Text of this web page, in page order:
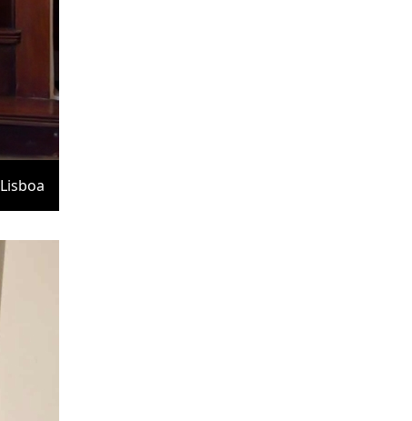
Lisboa